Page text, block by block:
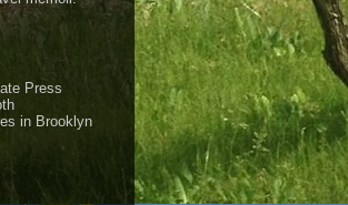
Press
in Brooklyn